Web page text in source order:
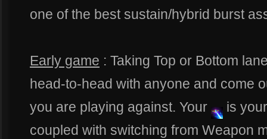
one of the best sustain/hybrid burst
Early game : Taking Top or Bottom
head-to-head with anyone and come
you are playing against. Your
is
coupled with switching from Weapon